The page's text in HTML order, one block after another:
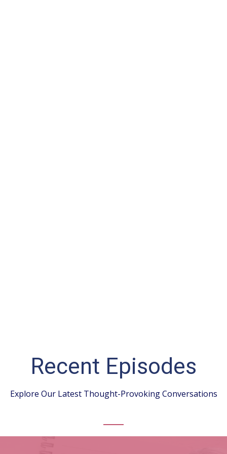
Recent Episodes
Explore Our Latest Thought-Provoking Conversations